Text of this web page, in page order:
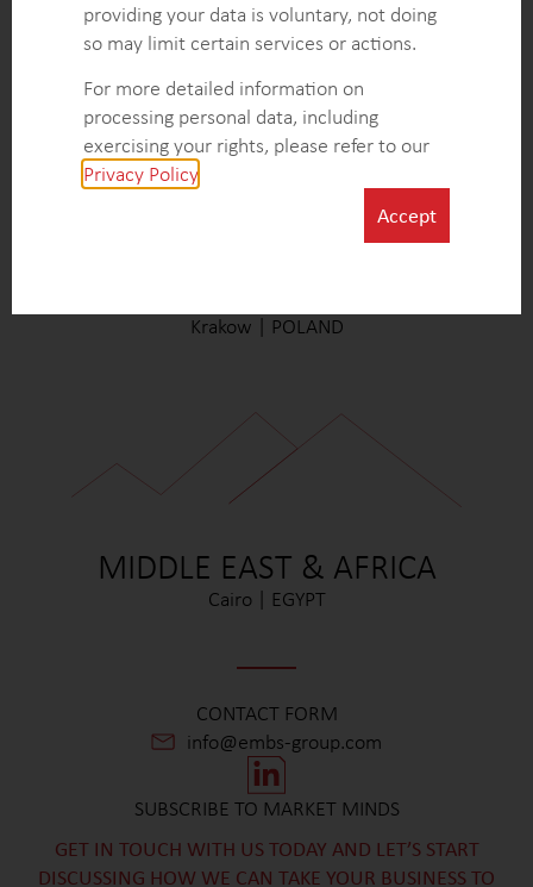
Krakow | POLAND
MIDDLE EAST & AFRICA
Cairo | EGYPT
CONTACT FORM
info@embs-group.com
SUBSCRIBE TO MARKET MINDS
GET IN TOUCH WITH US TODAY AND LET’S START
DISCUSSING HOW WE CAN TAKE YOUR BUSINESS TO
providing your data is voluntary, not doing
so may limit certain services or actions.
For more detailed information on
processing personal data, including
exercising your rights, please refer to our
Privacy Policy
Accept